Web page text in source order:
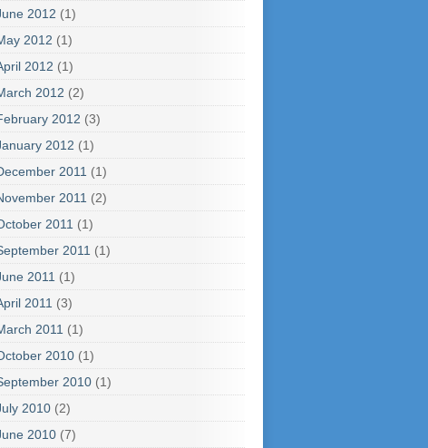
2012 (1)
2012 (1)
2012 (1)
2012 (2)
2012 (3)
2012 (1)
2011 (1)
2011 (2)
2011 (1)
2011 (1)
2011 (1)
2011 (3)
2011 (1)
2010 (1)
2010 (1)
2010 (2)
2010 (7)